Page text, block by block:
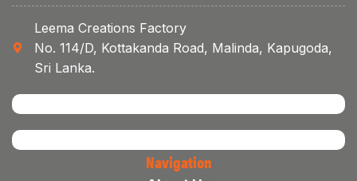
Leema Creations Factory
No. 114/D, Kottakanda Road, Malinda, Kapugoda,
Sri Lanka.
Navigation